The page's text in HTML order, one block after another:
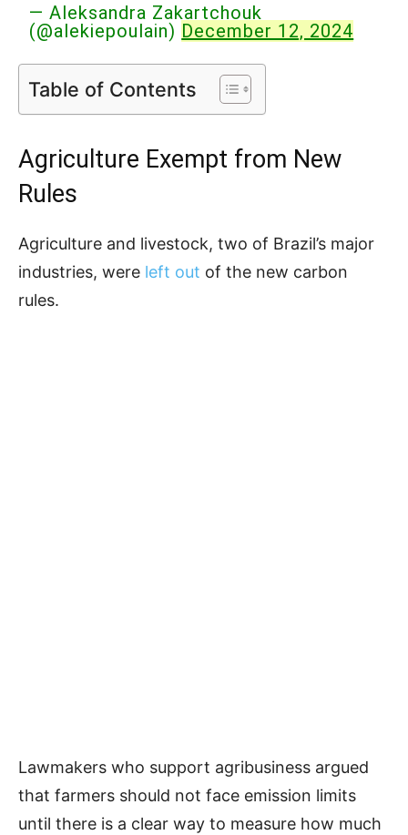
— Aleksandra Zakartchouk
(@alekiepoulain) December 12, 2024
Table of Contents
Agriculture Exempt from New
Rules
Agriculture and livestock, two of Brazil’s major
industries, were left out of the new carbon
rules.
Lawmakers who support agribusiness argued
that farmers should not face emission limits
until there is a clear way to measure how much